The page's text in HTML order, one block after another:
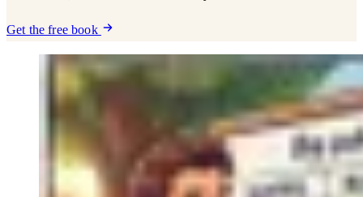
Get the free book